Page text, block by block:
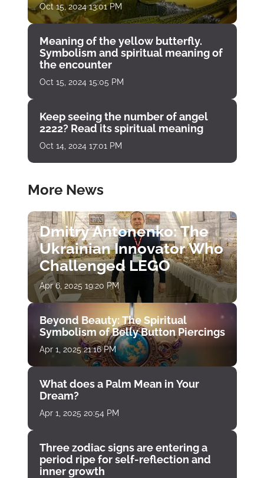
Oct 15, 2024 13:01 PM
Meaning of the yellow butterfly.
Symbolism and spiritual meaning of
the encounter
Oct 15, 2024 15:05 PM
Keep seeing the number of angel
2222? Read its spiritual meaning
Oct 14, 2024 17:01 PM
More News
Dmitry Antonenko: The
Ukrainian Innovator Who
Challenged LEGO
Apr 6, 2025 19:20 PM
Beyond Beauty: The Spiritual
Symbolism of Belly Button Piercings
Apr 1, 2025 21:16 PM
What does a Palm Mean in Your
Dream?
Apr 1, 2025 20:54 PM
Three zodiac signs are entering a
period ripe for self-reflection and
inner growth